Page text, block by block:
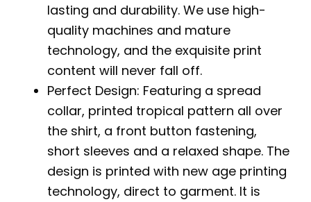
lasting and durability. We use high-
quality machines and mature
technology, and the exquisite print
content will never fall off.
Perfect Design: Featuring a spread
collar, printed tropical pattern all over
the shirt, a front button fastening,
short sleeves and a relaxed shape. The
design is printed with new age printing
technology, direct to garment. It is